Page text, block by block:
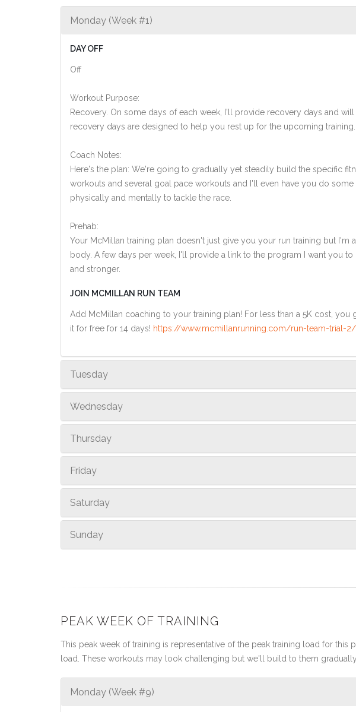
Monday (Week #1)
DAY OFF
Off
Workout Purpose:
Recovery. On some days of each week, I'll provide recovery days and
recovery days are designed to help you rest up for the upcoming training.
Coach Notes:
Here's the plan: We're going to gradually yet steadily build the specific
workouts and several goal pace workouts and I'll even have you do
physically and mentally to tackle the race.
Prehab:
Your McMillan training plan doesn't just give you your run training but
body. A few days per week, I'll provide a link to the program I want you
and stronger.
JOIN MCMILLAN RUN TEAM
Add McMillan coaching to your training plan! For less than a 5K cost,
it for free for 14 days! https://www.mcmillanrunning.com/run-team-trial-2/
Tuesday
Wednesday
Thursday
Friday
Saturday
Sunday
PEAK WEEK OF TRAINING
This peak week of training is representative of the peak training load for
load. These workouts may look challenging but we'll build to them
Monday (Week #9)